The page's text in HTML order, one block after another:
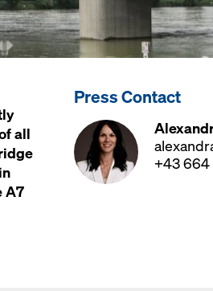
all
A7
Press Contact
+43 664